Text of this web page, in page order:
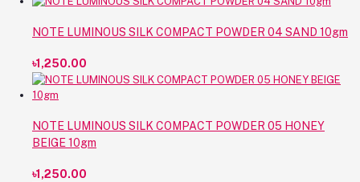
NOTE LUMINOUS SILK COMPACT POWDER 04 SAND 10gm
৳1,250.00
NOTE LUMINOUS SILK COMPACT POWDER 05 HONEY
BEIGE 10gm
৳1,250.00